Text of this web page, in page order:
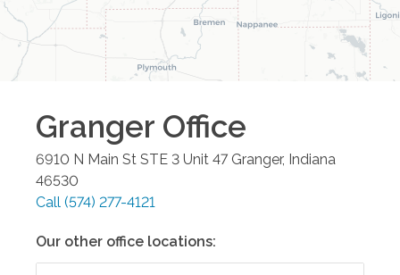
Granger Office
6910 N Main St STE 3 Unit 47 Granger, Indiana
46530
Call (574) 277-4121
Our other office locations: